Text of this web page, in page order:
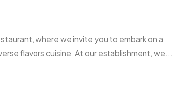
where we invite you to embark on a
flavors cuisine. At our establishment, we...